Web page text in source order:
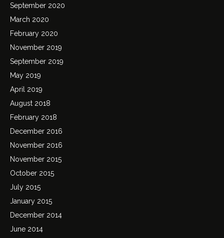
September 2020
March 2020
February 2020
November 2019
September 2019
May 2019
April 2019
August 2018
February 2018
December 2016
November 2016
November 2015
October 2015
July 2015
January 2015
December 2014
June 2014